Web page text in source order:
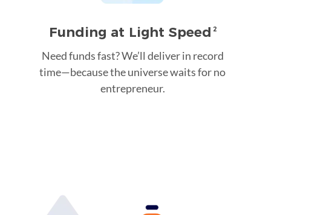
Funding at Light Speed 2
Need funds fast? We’ll deliver in record
time—because the universe waits for no
entrepreneur.